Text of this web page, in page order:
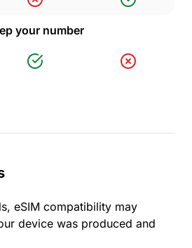
your number
eSIM compatibility may
device was produced and